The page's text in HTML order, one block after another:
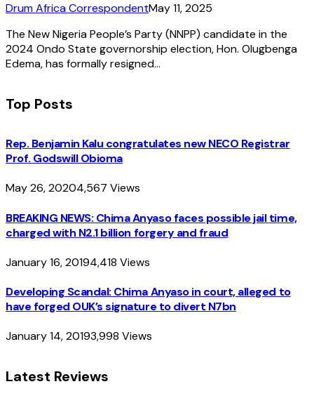
Drum Africa CorrespondentMay 11, 2025
The New Nigeria People’s Party (NNPP) candidate in the
2024 Ondo State governorship election, Hon. Olugbenga
Edema, has formally resigned…
Top Posts
Rep. Benjamin Kalu congratulates new NECO Registrar
Prof. Godswill Obioma
May 26, 20204,567 Views
BREAKING NEWS: Chima Anyaso faces possible jail time,
charged with N2.1 billion forgery and fraud
January 16, 20194,418 Views
Developing Scandal: Chima Anyaso in court, alleged to
have forged OUK’s signature to divert N7bn
January 14, 20193,998 Views
Latest Reviews